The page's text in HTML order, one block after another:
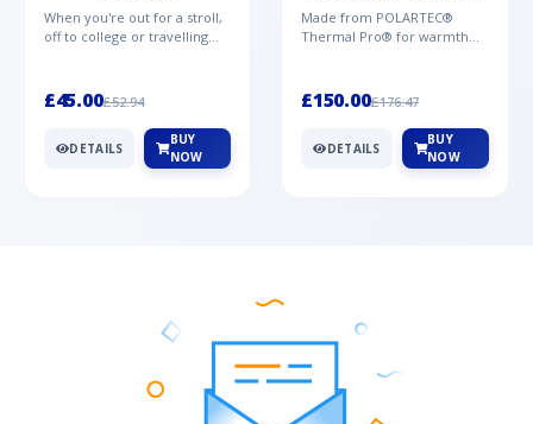
When you're out for a stroll,
off to college or travelling
£45.00£52.94
DETAILS
BUY
NOW
Made from POLARTEC®
Thermal Pro® for warmth
Mountai...
£150.00£176.47
DETAILS
BUY
NOW